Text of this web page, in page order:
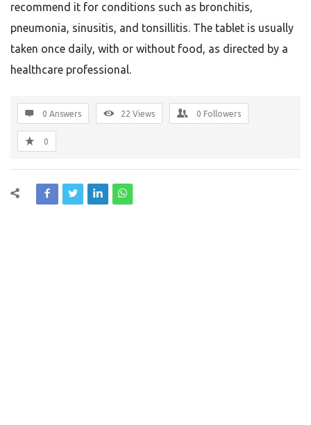
recommend it for conditions such as bronchitis,
pneumonia, sinusitis, and tonsillitis. The tablet is usually
taken once daily, with or without food, as directed by a
healthcare professional.
0 Answers 22 Views 0 Followers
0